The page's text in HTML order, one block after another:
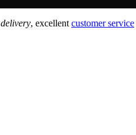
delivery, excellent customer service